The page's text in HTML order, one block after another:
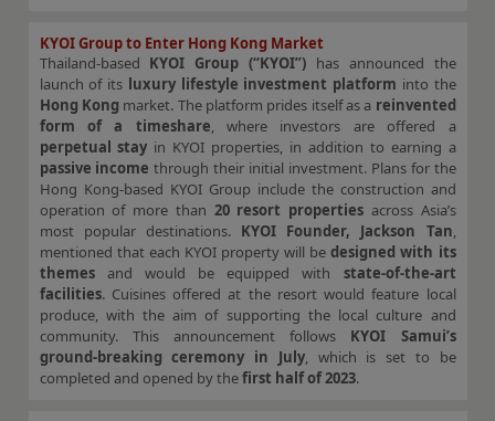
KYOI Group to Enter Hong Kong Market
Thailand-based KYOI Group (“KYOI”) has announced the
launch of its luxury lifestyle investment platform into the
Hong Kong market. The platform prides itself as a reinvented
form of a timeshare, where investors are offered a
perpetual stay in KYOI properties, in addition to earning a
passive income through their initial investment. Plans for the
Hong Kong-based KYOI Group include the construction and
operation of more than 20 resort properties across Asia’s
most popular destinations. KYOI Founder, Jackson Tan,
mentioned that each KYOI property will bedesigned with its
themesand would be equipped with state-of-the-art
facilities. Cuisines offered at the resort would feature local
produce, with the aim of supporting the local culture and
community. This announcement follows KYOI Samui’s
ground-breaking ceremony in July, which is set to be
completed and opened by thefirst half of 2023.